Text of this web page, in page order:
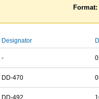
Format:
Designator
-
DD-470
DD-492